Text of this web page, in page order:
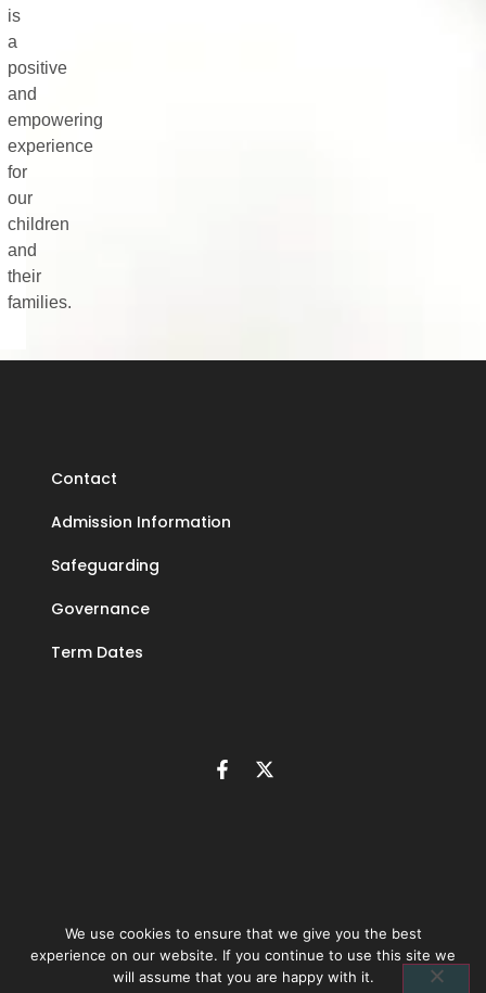
is
a
positive
and
empowering
experience
for
our
children
and
their
families.
Contact
Admission Information
Safeguarding
Governance
Term Dates
The Learning Community Trust | Company number 10846393 |
| Accessibility statement
We use cookies to ensure that we give you the best
experience on our website. If you continue to use this site we
will assume that you are happy with it.